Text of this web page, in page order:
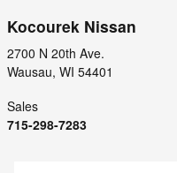
Kocourek Nissan
2700 N 20th Ave.
Wausau, WI 54401
Sales
715-298-7283